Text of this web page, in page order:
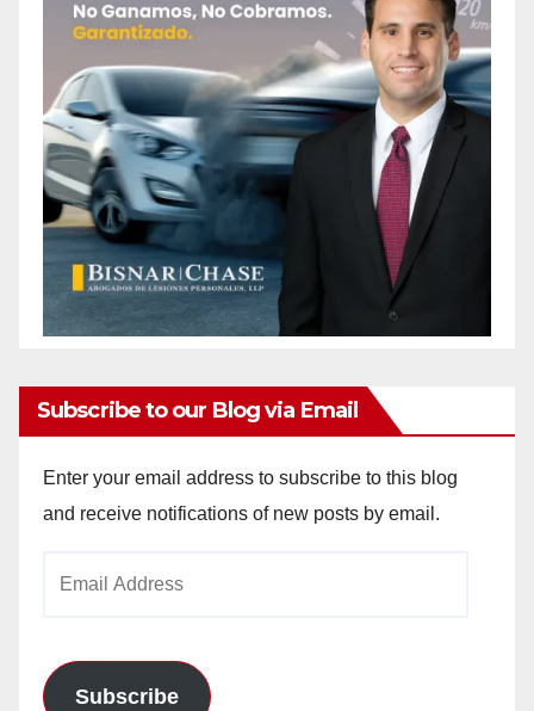
Subscribe to our Blog via Email
Enter your email address to subscribe to this blog
and receive notifications of new posts by email.
Subscribe